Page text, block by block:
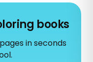
books
in seconds